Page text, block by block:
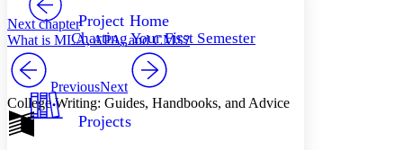
Your highlights
Resources
Decrease font size Increase font size
Color Scheme
Light
Project Home
Charting Your First Semester
Projects
Next chapter
What is MLA, APA, and CMS?
PreviousNext
College Writing: Guides, Handbooks, and Advice